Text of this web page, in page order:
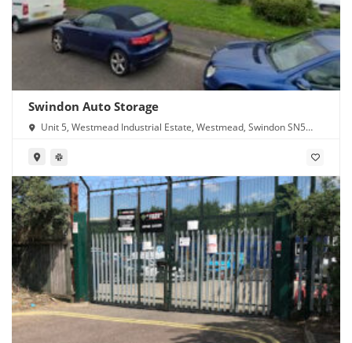
Swindon Auto Storage
Unit 5, Westmead Industrial Estate, Westmead, Swindon SN5